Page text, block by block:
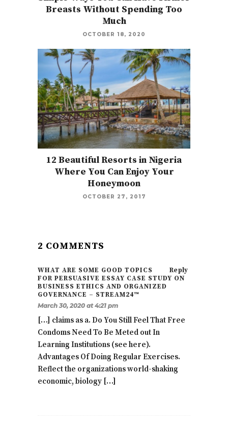
Breasts Without Spending Too
Much
OCTOBER 18, 2020
12 Beautiful Resorts in Nigeria
Where You Can Enjoy Your
Honeymoon
OCTOBER 27, 2017
2 COMMENTS
Reply
WHAT ARE SOME GOOD TOPICS
FOR PERSUASIVE ESSAY CASE STUDY ON
BUSINESS ETHICS AND ORGANIZED
GOVERNANCE – STREAM24™
March 30, 2020 at 4:21 pm
[…] claims as a. Do You Still Feel That Free
Condoms Need To Be Meted out In
Learning Institutions (see here).
Advantages Of Doing Regular Exercises.
Reflect the organizations world-shaking
economic, biology […]